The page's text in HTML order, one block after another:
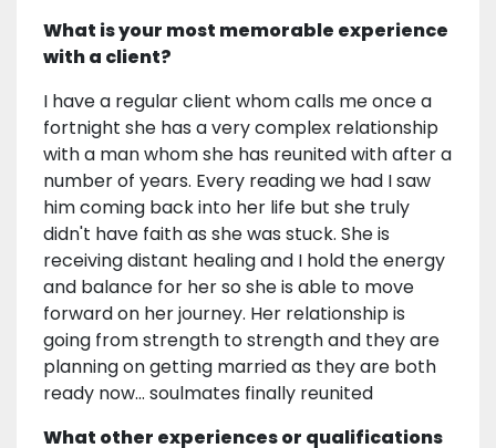
What is your most memorable experience
with a client?
I have a regular client whom calls me once a
fortnight she has a very complex relationship
with a man whom she has reunited with after a
number of years. Every reading we had I saw
him coming back into her life but she truly
didn't have faith as she was stuck. She is
receiving distant healing and I hold the energy
and balance for her so she is able to move
forward on her journey. Her relationship is
going from strength to strength and they are
planning on getting married as they are both
ready now... soulmates finally reunited
What other experiences or qualifications